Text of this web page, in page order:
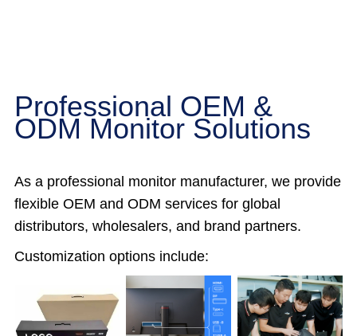
Professional OEM &
ODM Monitor Solutions
As a professional monitor manufacturer, we provide
flexible OEM and ODM services for global
distributors, wholesalers, and brand partners.
Customization options include: